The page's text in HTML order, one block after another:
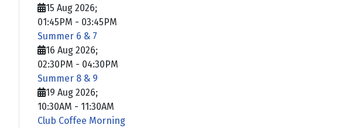
15 Aug 2026;
01:45PM - 03:45PM
Summer 6 & 7
16 Aug 2026;
02:30PM - 04:30PM
Summer 8 & 9
19 Aug 2026;
10:30AM - 11:30AM
Club Coffee Morning